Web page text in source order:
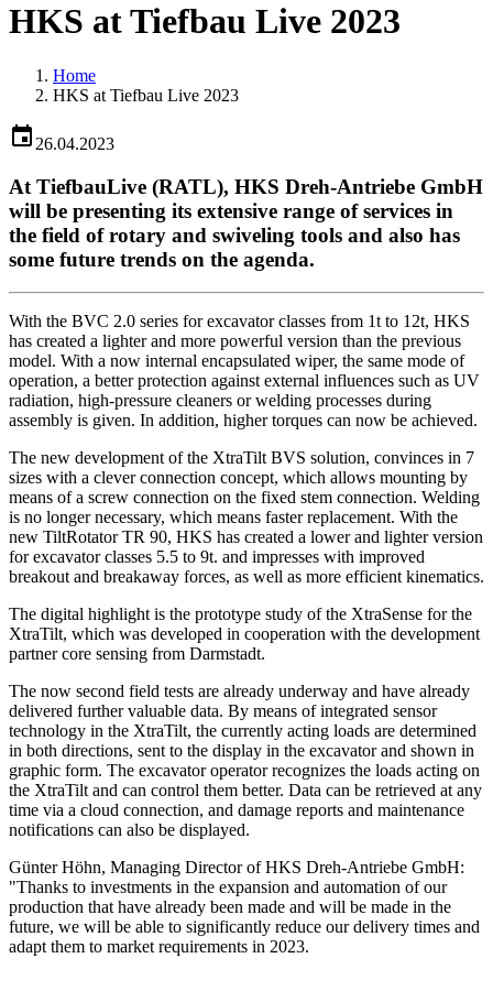
HKS at Tiefbau Live 2023
Home
HKS at Tiefbau Live 2023
26.04.2023
At TiefbauLive (RATL), HKS Dreh-Antriebe GmbH
will be presenting its extensive range of services in
the field of rotary and swiveling tools and also has
some future trends on the agenda.
With the BVC 2.0 series for excavator classes from 1t to 12t, HKS
has created a lighter and more powerful version than the previous
model. With a now internal encapsulated wiper, the same mode of
operation, a better protection against external influences such as UV
radiation, high-pressure cleaners or welding processes during
assembly is given. In addition, higher torques can now be achieved.
The new development of the XtraTilt BVS solution, convinces in 7
sizes with a clever connection concept, which allows mounting by
means of a screw connection on the fixed stem connection. Welding
is no longer necessary, which means faster replacement. With the
new TiltRotator TR 90, HKS has created a lower and lighter version
for excavator classes 5.5 to 9t. and impresses with improved
breakout and breakaway forces, as well as more efficient kinematics.
The digital highlight is the prototype study of the XtraSense for the
XtraTilt, which was developed in cooperation with the development
partner core sensing from Darmstadt.
The now second field tests are already underway and have already
delivered further valuable data. By means of integrated sensor
technology in the XtraTilt, the currently acting loads are determined
in both directions, sent to the display in the excavator and shown in
graphic form. The excavator operator recognizes the loads acting on
the XtraTilt and can control them better. Data can be retrieved at any
time via a cloud connection, and damage reports and maintenance
notifications can also be displayed.
Günter Höhn, Managing Director of HKS Dreh-Antriebe GmbH:
"Thanks to investments in the expansion and automation of our
production that have already been made and will be made in the
future, we will be able to significantly reduce our delivery times and
adapt them to market requirements in 2023.